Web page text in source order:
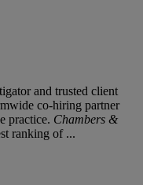
and trusted client
co-hiring partner
practice. Chambers &
ranking of ...